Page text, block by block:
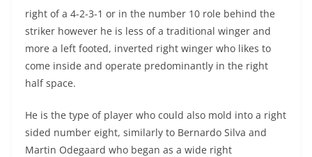
right of a 4-2-3-1 or in the number 10 role behind the
striker however he is less of a traditional winger and
more a left footed, inverted right winger who likes to
come inside and operate predominantly in the right
half space.
He is the type of player who could also mold into a right
sided number eight, similarly to Bernardo Silva and
Martin Odegaard who began as a wide right